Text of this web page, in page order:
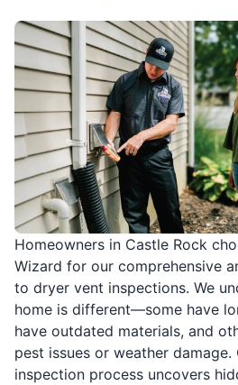
Homeowners in Castle Rock
Wizard for our comprehensive
to dryer vent inspections. We
home is different—some have
have outdated materials, and
pest issues or weather damage.
inspection process uncovers